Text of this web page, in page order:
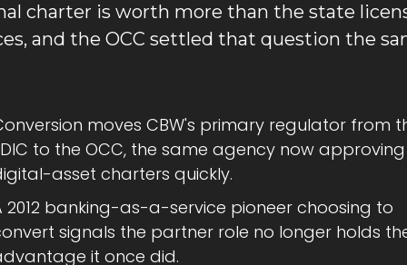
charter is worth more than the state
and the OCC settled that question the
moves CBW's primary regulator from
to the OCC, the same agency now approving
asset charters quickly.
2012 banking-as-a-service pioneer choosing to
signals the partner role no longer holds
it once did.